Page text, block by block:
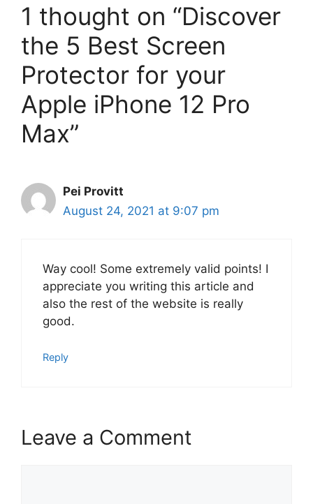
1 thought on “Discover
the 5 Best Screen
Protector for your
Apple iPhone 12 Pro
Max”
Pei Provitt
August 24, 2021 at 9:07 pm
Way cool! Some extremely valid points! I
appreciate you writing this article and
also the rest of the website is really
good.
Reply
Leave a Comment